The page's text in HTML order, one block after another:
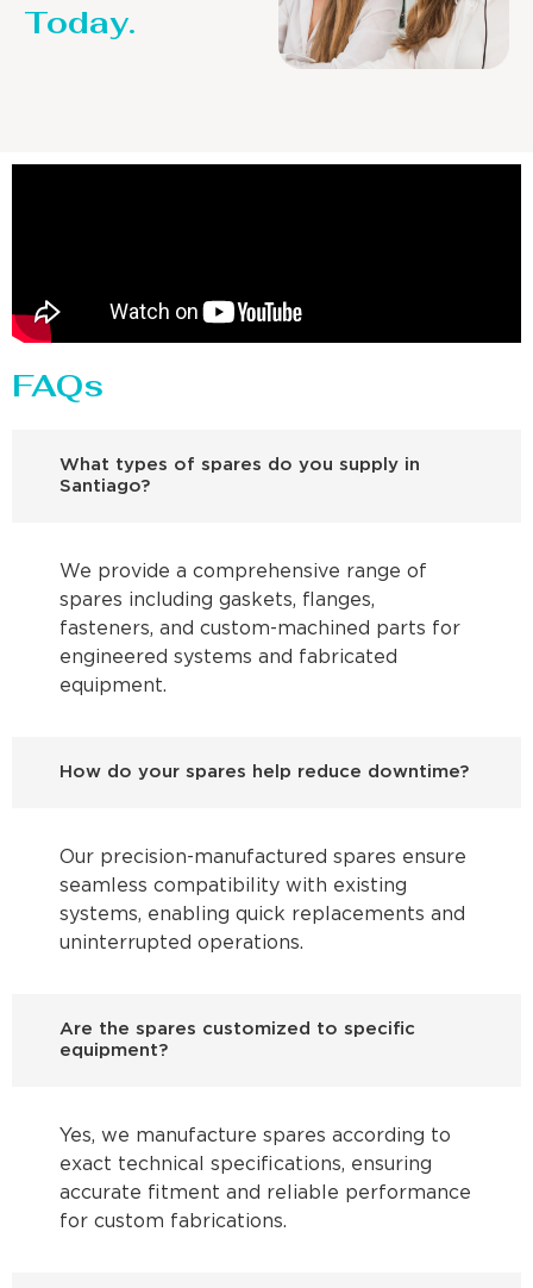
Today.
FAQs
What types of spares do you supply in
Santiago?
We provide a comprehensive range of
spares including gaskets, flanges,
fasteners, and custom-machined parts for
engineered systems and fabricated
equipment.
How do your spares help reduce downtime?
Our precision-manufactured spares ensure
seamless compatibility with existing
systems, enabling quick replacements and
uninterrupted operations.
Are the spares customized to specific
equipment?
Yes, we manufacture spares according to
exact technical specifications, ensuring
accurate fitment and reliable performance
for custom fabrications.